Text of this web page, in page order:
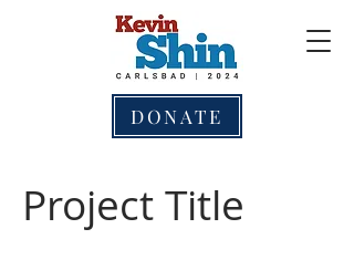
DONATE
Project Title